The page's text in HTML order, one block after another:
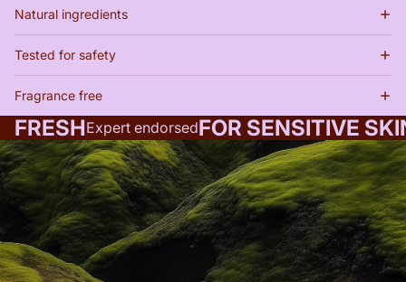
Natural ingredients
Tested for safety
Fragrance free
FRESHExpert endorsedFOR SENSITIVE